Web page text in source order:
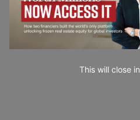
This will close in